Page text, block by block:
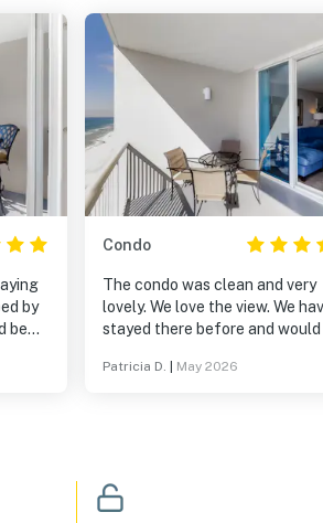
by
be
not
Condo
The condo was clean and very
lovely. We love the view. We
stayed there before and would
Patricia D. May 2026